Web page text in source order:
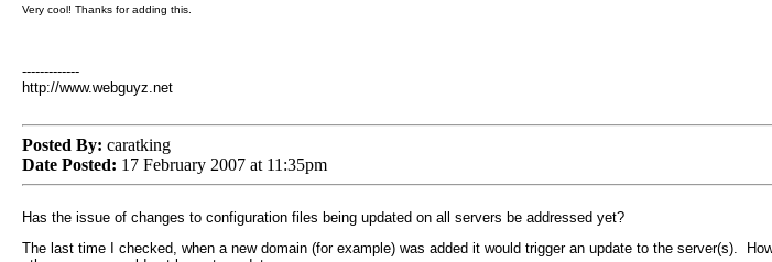
Very cool! Thanks for adding this.
-------------
http://www.webguyz.net
Posted By: caratking
Date Posted: 17 February 2007 at 11:35pm
Has the issue of changes to configuration files being updated on all servers be addressed yet?
The last time I checked, when a new domain (for example) was added it would trigger an update to the server(s).